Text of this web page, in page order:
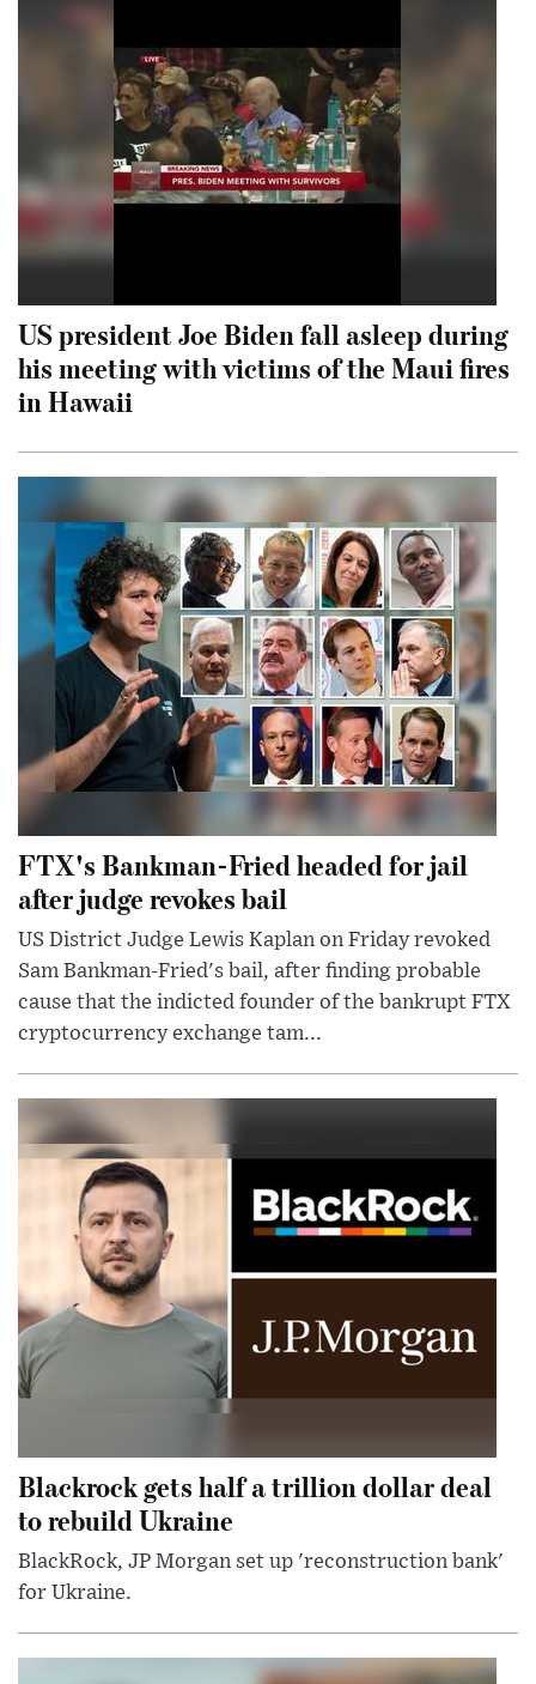
US president Joe Biden fall asleep during
his meeting with victims of the Maui fires
in Hawaii
FTX's Bankman-Fried headed for jail
after judge revokes bail
US District Judge Lewis Kaplan on Friday revoked
Sam Bankman-Fried's bail, after finding probable
cause that the indicted founder of the bankrupt FTX
cryptocurrency exchange tam...
Blackrock gets half a trillion dollar deal
to rebuild Ukraine
BlackRock, JP Morgan set up 'reconstruction bank'
for Ukraine.